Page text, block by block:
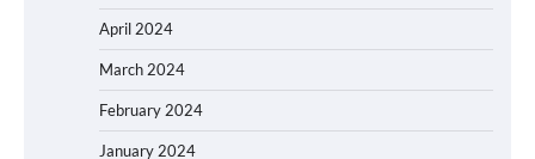
April 2024
March 2024
February 2024
January 2024